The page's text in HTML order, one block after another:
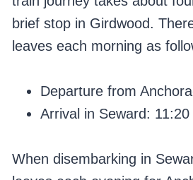
brief stop in Girdwood.
leaves each morning as
Departure from
Arrival in Seward: 11:20
When disembarking in